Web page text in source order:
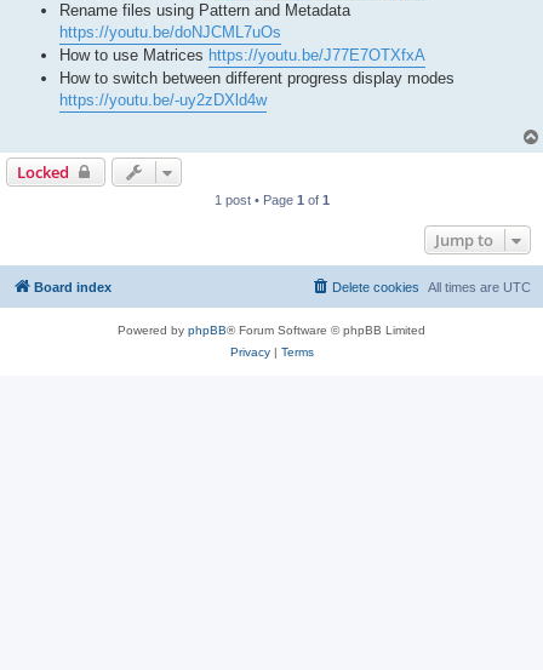
Rename files using Pattern and Metadata
https://youtu.be/doNJCML7uOs
How to use Matrices https://youtu.be/J77E7OTXfxA
How to switch between different progress display modes
https://youtu.be/-uy2zDXld4w
Locked
1 post • Page 1 of 1
Jump to
Board index All times are UTC
Delete cookies
Powered by phpBB® Forum Software © phpBB Limited
Privacy| Terms